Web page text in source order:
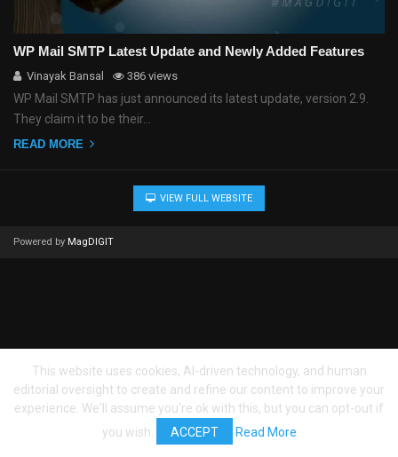
WP Mail SMTP Latest Update and Newly Added Features
Vinayak Bansal 386 views
WP Mail SMTP has just announced its latest update, version 2.9.
They claim it to be their…
READ MORE
VIEW FULL WEBSITE
Powered by MagDIGIT
This website uses cookies, AI-driven technology, and human
editorial oversight to create and refine our content to improve your
experience. We'll assume you're ok with this, but you can opt-out if
you wish.
ACCEPT Read More